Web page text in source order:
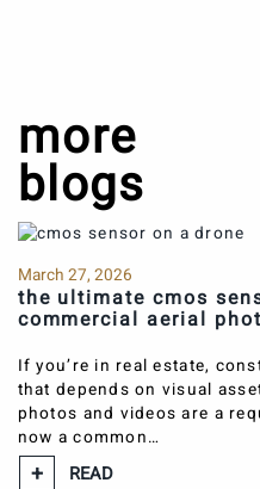
more
blogs
March 27, 2026
the ultimate cmos
commercial aerial
If you’re in real estate,
that depends on visual
photos and videos are a
now a common…
READ